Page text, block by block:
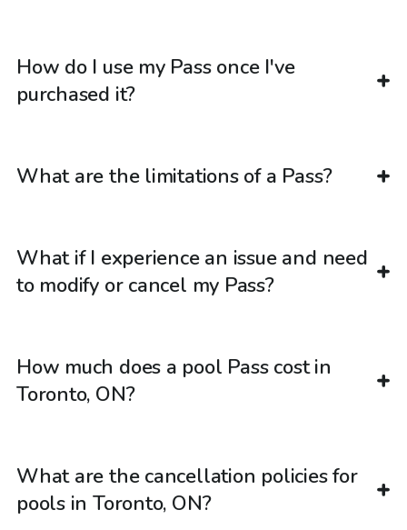
How do I use my Pass once I've
purchased it?
What are the limitations of a Pass?
What if I experience an issue and need
to modify or cancel my Pass?
How much does a pool Pass cost in
Toronto, ON?
What are the cancellation policies for
pools in Toronto, ON?